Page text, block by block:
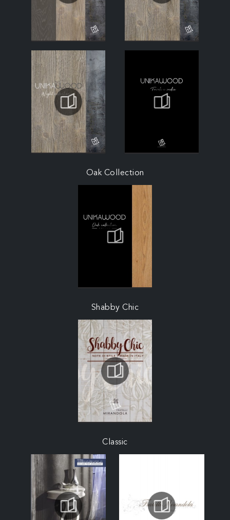
Oak Collection
Shabby Chic
Classic